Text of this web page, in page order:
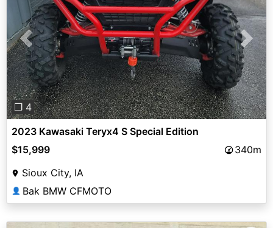
Previous Next
❐ 4
2023 Kawasaki Teryx4 S Special Edition
$15,999
340m
Sioux City, IA
👤 Bak BMW CFMOTO